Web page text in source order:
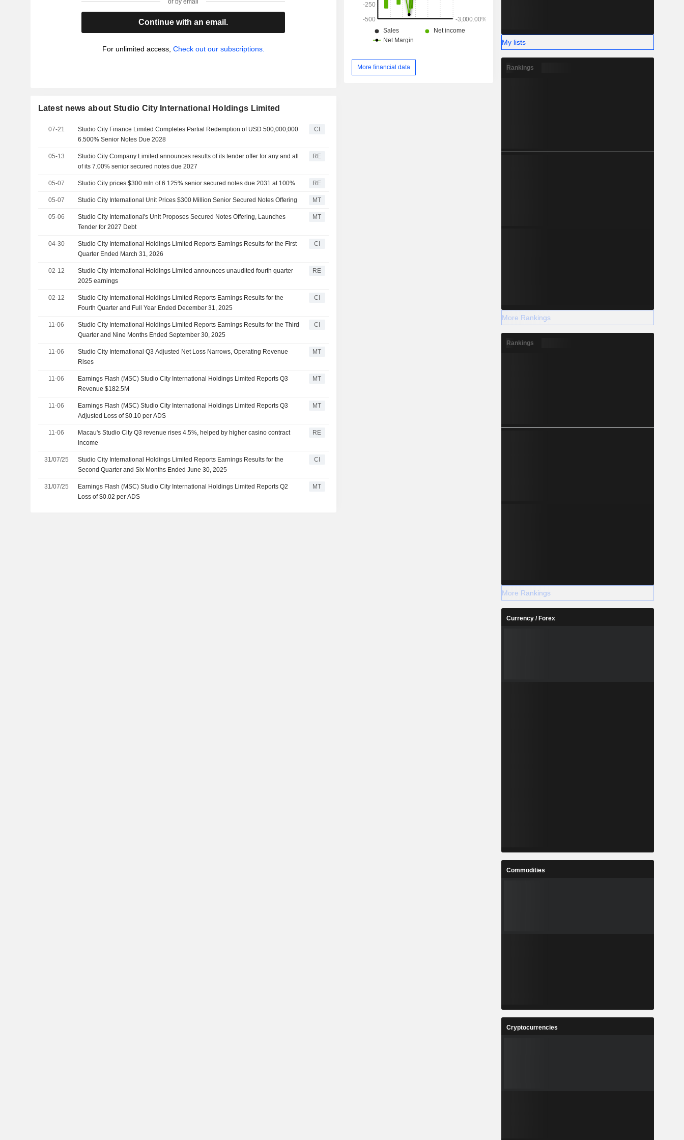
or by email
Continue with an email.
For unlimited access, Check out our subscriptions.
Latest news about Studio City International Holdings Limited
07-21
Studio City Finance Limited Completes Partial Redemption of USD 500,000,000
6.500% Senior Notes Due 2028
CI
05-13
Studio City Company Limited announces results of its tender offer for any and all
of its 7.00% senior secured notes due 2027
RE
05-07 Studio City prices $300 mln of 6.125% senior secured notes due 2031 at 100% RE
05-07 Studio City International Unit Prices $300 Million Senior Secured Notes Offering MT
05-06
Studio City International's Unit Proposes Secured Notes Offering, Launches
Tender for 2027 Debt
MT
04-30
Studio City International Holdings Limited Reports Earnings Results for the First
Quarter Ended March 31, 2026
CI
02-12
Studio City International Holdings Limited announces unaudited fourth quarter
2025 earnings
RE
02-12
Studio City International Holdings Limited Reports Earnings Results for the
Fourth Quarter and Full Year Ended December 31, 2025
CI
11-06
Studio City International Holdings Limited Reports Earnings Results for the Third
Quarter and Nine Months Ended September 30, 2025
CI
11-06
Studio City International Q3 Adjusted Net Loss Narrows, Operating Revenue
Rises
MT
11-06
Earnings Flash (MSC) Studio City International Holdings Limited Reports Q3
Revenue $182.5M
MT
11-06
Earnings Flash (MSC) Studio City International Holdings Limited Reports Q3
Adjusted Loss of $0.10 per ADS
MT
11-06
Macau's Studio City Q3 revenue rises 4.5%, helped by higher casino contract
income
RE
31/07/25
Studio City International Holdings Limited Reports Earnings Results for the
Second Quarter and Six Months Ended June 30, 2025
CI
31/07/25
Earnings Flash (MSC) Studio City International Holdings Limited Reports Q2
Loss of $0.02 per ADS
MT
More financial data
My lists
Rankings
More Rankings
Rankings
More Rankings
Currency / Forex
Commodities
Cryptocurrencies